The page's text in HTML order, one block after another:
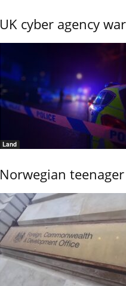
UK cyber agency
Land
Norwegian